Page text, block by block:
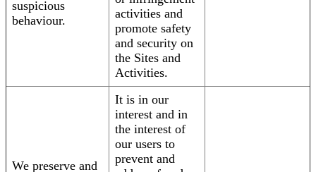
suspicious
behaviour.
activities and
promote safety
and security on
the Sites and
Activities.
We preserve and
It is in our
interest and in
the interest of
our users to
prevent and